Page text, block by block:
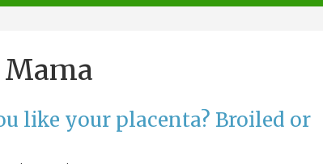
like your placenta? Broiled or